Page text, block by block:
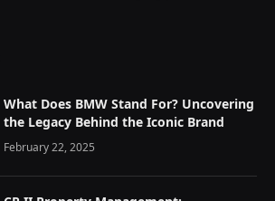
What Does BMW Stand For? Uncovering
the Legacy Behind the Iconic Brand
February 22, 2025